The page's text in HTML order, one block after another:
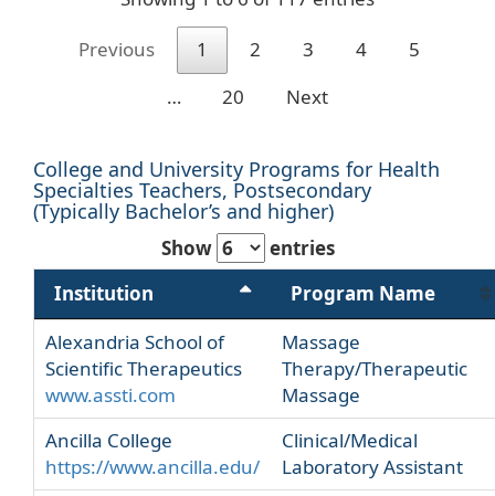
Previous 1 2 3 4
5
…
20 Next
College and University Programs for Health
Specialties Teachers, Postsecondary
(Typically Bachelor’s and higher)
Show
entries
Institution
Program Name
Alexandria School of
Scientific Therapeutics
www.assti.com
Massage
Therapy/Therapeutic
Massage
Ancilla College
https://www.ancilla.edu/
Clinical/Medical
Laboratory Assistant